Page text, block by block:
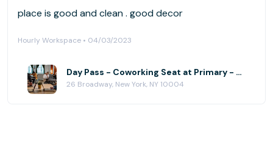
place is good and clean . good decor
Hourly Workspace • 04/03/2023
Day Pass - Coworking Seat at Primary - Financial District
26 Broadway, New York, NY 10004